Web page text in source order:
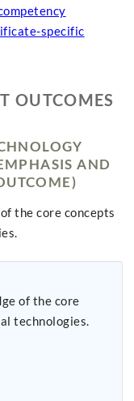
specific
OUTCOMES
AND
the core concepts
of the core
technologies.